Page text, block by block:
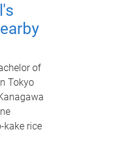
of
Tokyo
kake rice